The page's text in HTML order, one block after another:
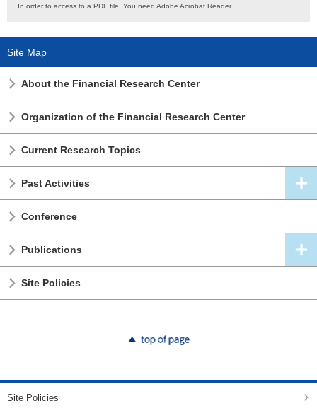
In order to access to a PDF file. You need Adobe Acrobat Reader
Site Map
About the Financial Research Center
Organization of the Financial Research Center
Current Research Topics
Past Activities
Conference
Publications
Site Policies
Site Policies